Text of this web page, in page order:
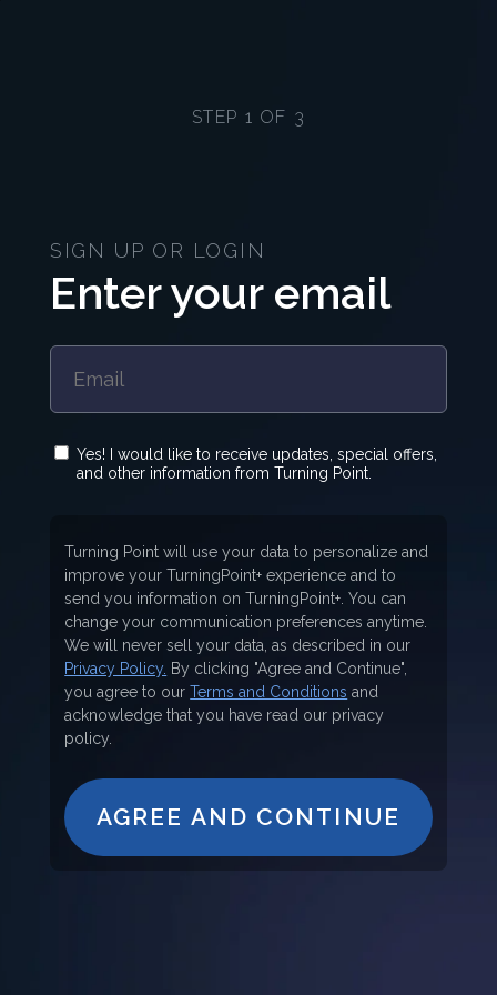
STEP 1 OF 3
SIGN UP OR LOGIN
Enter your email
Yes! I would like to receive updates, special offers,
and other information from Turning Point.
Turning Point will use your data to personalize and
improve your TurningPoint+ experience and to
send you information on TurningPoint+. You can
change your communication preferences anytime.
We will never sell your data, as described in our
Privacy Policy. By clicking "Agree and Continue",
you agree to ourTerms and Conditions and
acknowledge that you have read our privacy
policy.
AGREE AND CONTINUE